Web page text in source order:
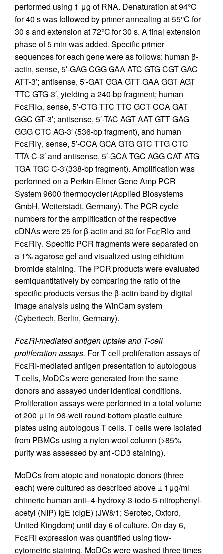
performed using 1 μg of RNA. Denaturation at 94°C
for 40 s was followed by primer annealing at 55°C for
30 s and extension at 72°C for 30 s. A final extension
phase of 5 min was added. Specific primer
sequences for each gene were as follows: human β-
actin, sense, 5′-GAG CGG GAA ATC GTG CGT GAC
ATT-3′; antisense, 5′-GAT GGA GTT GAA GGT AGT
TTC GTG-3′, yielding a 240-bp fragment; human
FcεRIα, sense, 5′-CTG TTC TTC GCT CCA GAT
GGC GT-3′; antisense, 5′-TAC AGT AAT GTT GAG
GGG CTC AG-3′ (536-bp fragment), and human
FcεRIγ, sense, 5′-CCA GCA GTG GTC TTG CTC
TTA C-3′ and antisense, 5′-GCA TGC AGG CAT ATG
TGA TGC C-3′(338-bp fragment). Amplification was
performed on a Perkin-Elmer Gene Amp PCR
System 9600 thermocycler (Applied Biosystems
GmbH, Weiterstadt, Germany). The PCR cycle
numbers for the amplification of the respective
cDNAs were 25 for β-actin and 30 for FcεRIα and
FcεRIγ. Specific PCR fragments were separated on
a 1% agarose gel and visualized using ethidium
bromide staining. The PCR products were evaluated
semiquantitatively by comparing the ratio of the
specific products versus the β-actin band by digital
image analysis using the WinCam system
(Cybertech, Berlin, Germany).
FcεRI-mediated antigen uptake and T-cell
proliferation assays. For T cell proliferation assays of
FcεRI-mediated antigen presentation to autologous
T cells, MoDCs were generated from the same
donors and assayed under identical conditions.
Proliferation assays were performed in a total volume
of 200 μl in 96-well round-bottom plastic culture
plates using autologous T cells. T cells were isolated
from PBMCs using a nylon-wool column (>85%
purity was assessed by anti-CD3 staining).
MoDCs from atopic and nonatopic donors (three
each) were cultured as described above ± 1μg/ml
chimeric human anti–4-hydroxy-3-iodo-5-nitrophenyl-
acetyl (NIP) IgE (cIgE) (JW8/1; Serotec, Oxford,
United Kingdom) until day 6 of culture. On day 6,
FcεRI expression was quantified using flow-
cytometric staining. MoDCs were washed three times